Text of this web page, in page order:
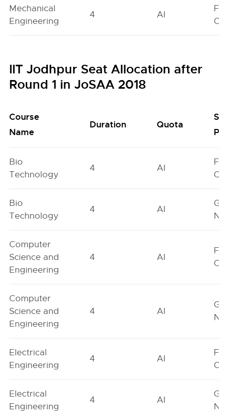
Mechanical
Engineering
4 AI
IIT Jodhpur Seat Allocation after
Round 1 in JoSAA 2018
Course
Name
Duration Quota
Bio
Technology
4 AI
Bio
Technology
4 AI
Computer
Science and
Engineering
4 AI
Computer
Science and
Engineering
4 AI
Electrical
Engineering
4 AI
Electrical
Engineering
4 AI